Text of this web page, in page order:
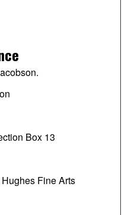
Box 13
Fine Arts